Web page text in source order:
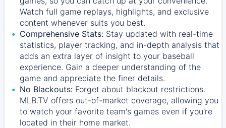
Watch full game replays, highlights, and exclusive
content whenever suits you best.
Comprehensive Stats: Stay updated with real-time
statistics, player tracking, and in-depth analysis that
adds an extra layer of insight to your baseball
experience. Gain a deeper understanding of the
game and appreciate the finer details.
No Blackouts: Forget about blackout restrictions.
MLB.TV offers out-of-market coverage, allowing you
to watch your favorite team's games even if you're
located in their home market.